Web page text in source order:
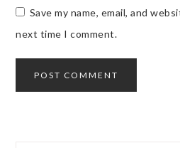
Save my name, email, and
next time I comment.